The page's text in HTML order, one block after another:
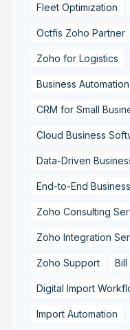
Fleet Optimization
Octfis Zoho Partner
Zoho for Logistics
Business
CRM for Small
Cloud Business
Data-Driven
End-to-End
Zoho Consulting
Zoho Integration
Zoho Support
Digital Import
Import Automation